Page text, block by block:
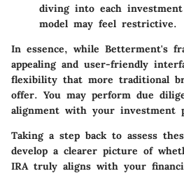
diving into each
model may feel restrictive.
In essence, while Betterment's
appealing and user-friendly
flexibility that more traditional
offer. You may perform due
alignment with your investment
Taking a step back to assess
develop a clearer picture of
IRA truly aligns with your